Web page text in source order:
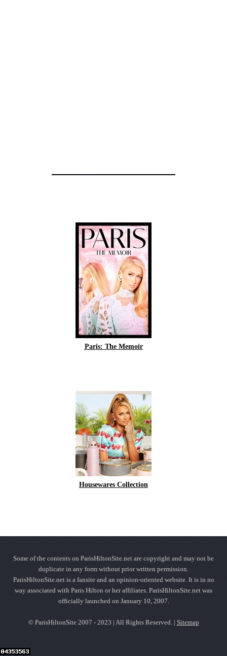
Paris: The Memoir
Housewares Collection
Some of the contents on ParisHiltonSite.net are copyright and may not be
duplicate in any form without prior written permission.
ParisHiltonSite.net is a fansite and an opinion-oriented website. It is in no
way associated with Paris Hilton or her affiliates. ParisHiltonSite.net was
officially launched on January 10, 2007.
© ParisHiltonSite 2007 - 2023 | All Rights Reserved. | Sitemap